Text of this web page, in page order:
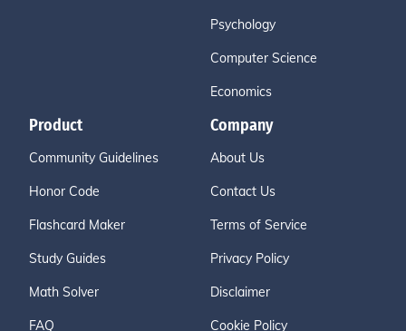
Psychology
Computer Science
Economics
Product
Community Guidelines
Honor Code
Flashcard Maker
Study Guides
Math Solver
FAQ
Company
About Us
Contact Us
Terms of Service
Privacy Policy
Disclaimer
Cookie Policy